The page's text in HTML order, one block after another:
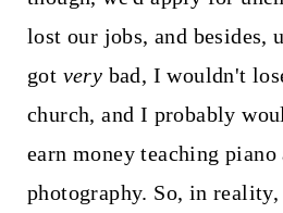
lost our jobs, and besides,
got very bad, I wouldn't
church, and I probably
earn money teaching piano
photography. So, in